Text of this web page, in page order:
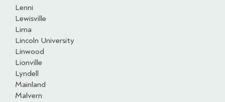
Lenni
Lewisville
Lima
Lincoln University
Linwood
Lionville
Lyndell
Mainland
Malvern